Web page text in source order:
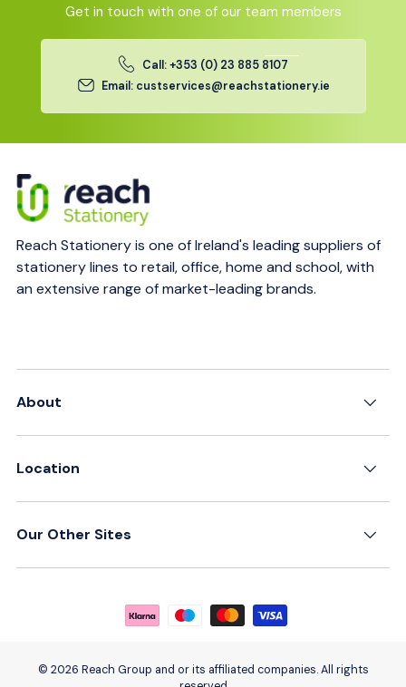
Get in touch with one of our team members
Call: +353 (0) 23 885 8107
Email: custservices@reachstationery.ie
Reach Stationery is one of Ireland's leading suppliers of
stationery lines to retail, office, home and school, with
an extensive range of market-leading brands.
About
Location
Our Other Sites
Payment methods accepted
© 2026 Reach Group and or its affiliated companies. All rights